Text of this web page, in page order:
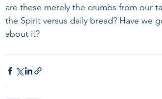
are these merely the crumbs from our
the Spirit versus daily bread? Have
about it?